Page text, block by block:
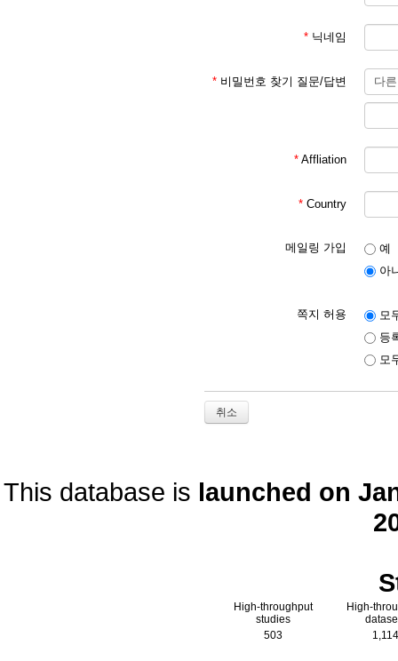
* 닉네임
* 비밀번호 찾기 질문/답변
* Affliation
* Country
메일링 가입
예
아
쪽지 허용
모
등
모
취소
This database is launched on
High-throughput
studies
High-
503
1,114